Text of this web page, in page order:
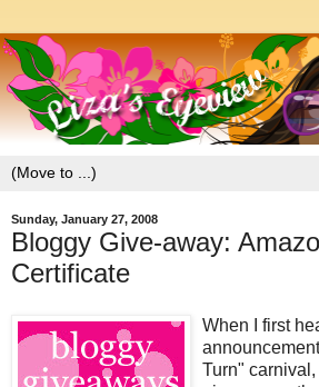
Sunday, January 27, 2008
Bloggy Give-away:
Certificate
When I first
Turn" carnival,